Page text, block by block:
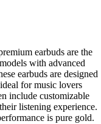
earbuds are the
with advanced
earbuds are designed
for music lovers
include customizable
listening experience.
is pure gold.